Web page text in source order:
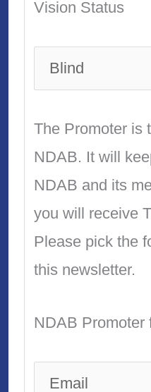
Vision Status
The Promoter is
NDAB. It will
NDAB and its
you will receive
Please pick the
this newsletter.
NDAB Promoter